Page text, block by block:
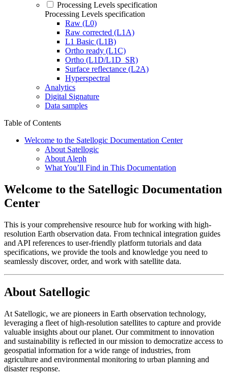
Processing Levels specification
Processing Levels specification
Raw (L0)
Raw corrected (L1A)
L1 Basic (L1B)
Ortho ready (L1C)
Ortho (L1D/L1D_SR)
Surface reflectance (L2A)
Hyperspectral
Analytics
Digital Signature
Data samples
Table of Contents
Welcome to the Satellogic Documentation Center
About Satellogic
About Aleph
What You’ll Find in This Documentation
Welcome to the Satellogic Documentation
Center
This is your comprehensive resource hub for working with high-
resolution Earth observation data. From technical integration guides
and API references to user-friendly platform tutorials and data
specifications, we provide the tools and knowledge you need to
seamlessly discover, order, and work with satellite data.
About Satellogic
At Satellogic, we are pioneers in Earth observation technology,
leveraging a fleet of high-resolution satellites to capture and provide
valuable insights about our planet. Our commitment to innovation
and sustainability is reflected in our mission to democratize access to
geospatial information for a wide range of industries, from
agriculture and environmental monitoring to urban planning and
disaster response.